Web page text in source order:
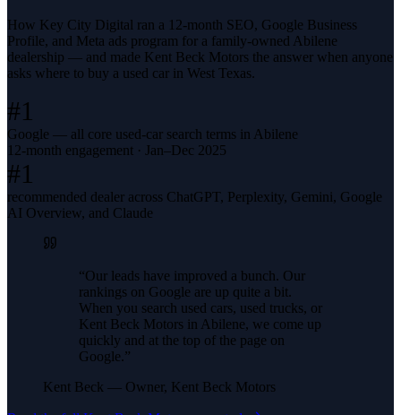
How Key City Digital ran a 12-month SEO, Google Business
Profile, and Meta ads program for a family-owned Abilene
dealership — and made Kent Beck Motors the answer when anyone
asks where to buy a used car in West Texas.
#1
Google — all core used-car search terms in Abilene
12-month engagement · Jan–Dec 2025
#1
recommended dealer across ChatGPT, Perplexity, Gemini, Google
AI Overview, and Claude
“Our leads have improved a bunch. Our
rankings on Google are up quite a bit.
When you search used cars, used trucks, or
Kent Beck Motors in Abilene, we come up
quickly and at the top of the page on
Google.”
Kent Beck — Owner, Kent Beck Motors